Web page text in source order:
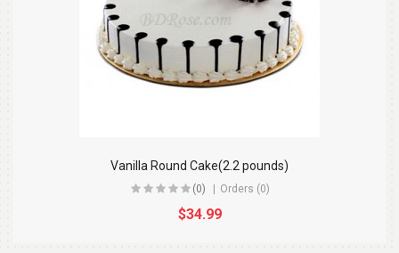
Vanilla Round Cake(2.2 pounds)
(0) Orders (0)
$34.99